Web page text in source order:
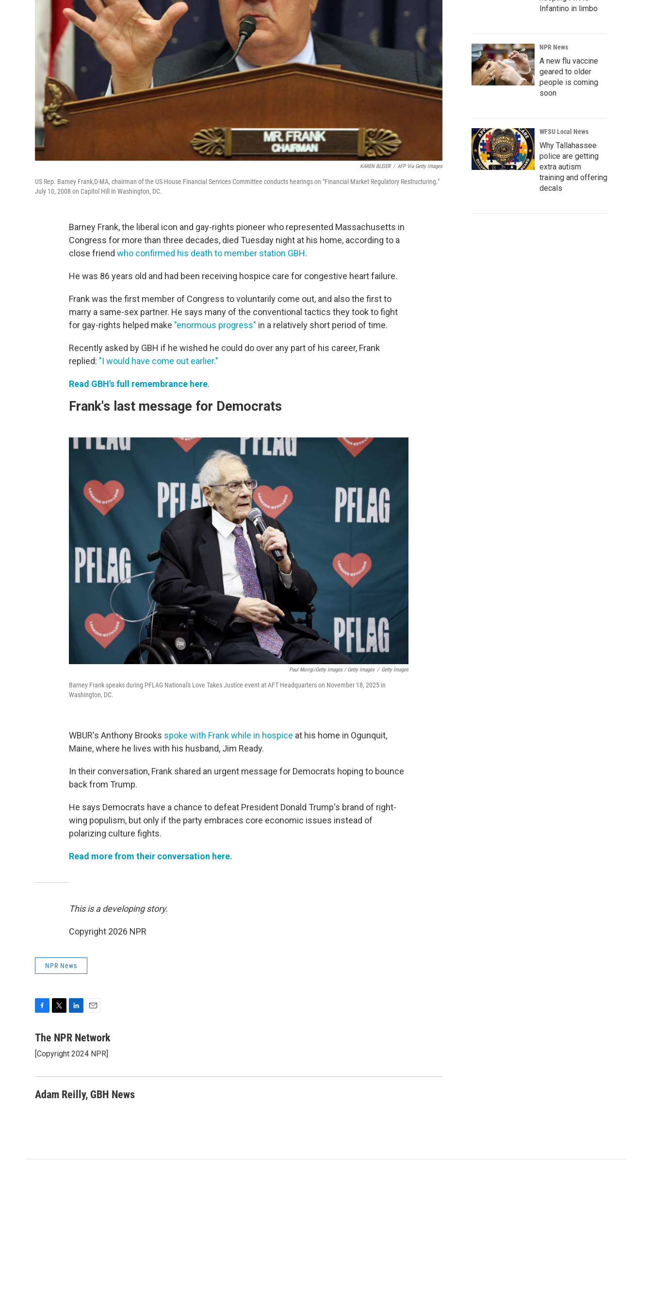
KAREN BLEIER / AFP Via Getty Images
US Rep. Barney Frank,D-MA, chairman of the US House Financial Services Committee conducts hearings on "Financial Market Regulatory Restructuring."
July 10, 2008 on Capitol Hill in Washington, DC.
Barney Frank, the liberal icon and gay-rights pioneer who represented Massachusetts in
Congress for more than three decades, died Tuesday night at his home, according to a
close friend who confirmed his death to member station GBH.
He was 86 years old and had been receiving hospice care for congestive heart failure.
Frank was the first member of Congress to voluntarily come out, and also the first to
marry a same-sex partner. He says many of the conventional tactics they took to fight
for gay-rights helped make "enormous progress" in a relatively short period of time.
Recently asked by GBH if he wished he could do over any part of his career, Frank
replied: "I would have come out earlier."
Read GBH's full remembrance here.
Frank's last message for Democrats
Paul Morigi/Getty Images / Getty Images / Getty Images
Barney Frank speaks during PFLAG National's Love Takes Justice event at AFT Headquarters on November 18, 2025 in
Washington, DC.
WBUR's Anthony Brooks spoke with Frank while in hospice at his home in Ogunquit,
Maine, where he lives with his husband, Jim Ready.
In their conversation, Frank shared an urgent message for Democrats hoping to bounce
back from Trump.
He says Democrats have a chance to defeat President Donald Trump's brand of right-
wing populism, but only if the party embraces core economic issues instead of
polarizing culture fights.
Read more from their conversation here.
This is a developing story.
Copyright 2026 NPR
NPR News
c
b
o
t
r
n
e
I
a
l
The NPR Network
[Copyright 2024 NPR]
Adam Reilly, GBH News
Infantino in limbo
NPR News
A new flu vaccine
geared to older
people is coming
soon
WFSU Local News
Why Tallahassee
police are getting
extra autism
training and offering
decals